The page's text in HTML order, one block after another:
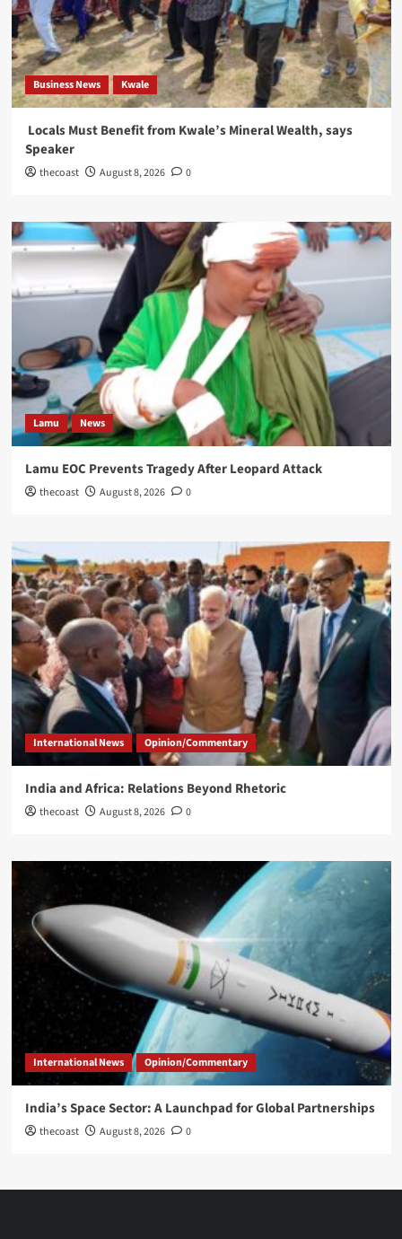
Business News Kwale
Locals Must Benefit from Kwale’s Mineral Wealth, says
Speaker
thecoast August 8, 2026 0
Lamu News
Lamu EOC Prevents Tragedy After Leopard Attack
thecoast August 8, 2026 0
International News Opinion/Commentary
India and Africa: Relations Beyond Rhetoric
thecoast August 8, 2026 0
International News Opinion/Commentary
India’s Space Sector: A Launchpad for Global Partnerships
thecoast August 8, 2026 0